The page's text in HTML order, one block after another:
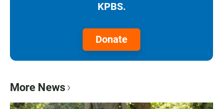
KPBS.
Donate
More News